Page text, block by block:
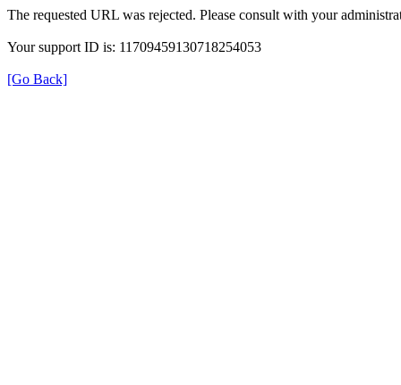
The requested URL was rejected. Please consult with your
Your support ID is: 11709459130718254053
[Go Back]